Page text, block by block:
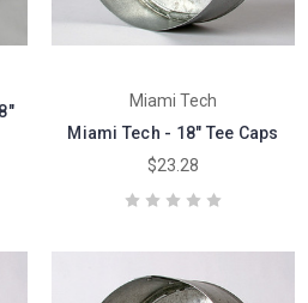
Miami Tech
Miami Tech - 18" Tee Caps
$23.28